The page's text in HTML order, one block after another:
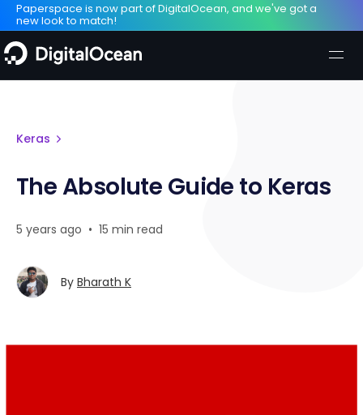
Paperspace is now part of DigitalOcean, and we've got a
new look to match!
Keras
The Absolute Guide to Keras
5 years ago • 15 min read
By Bharath K